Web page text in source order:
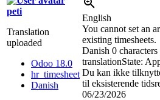
peti
Translation
uploaded
Odoo 18.0
hr_timesheet
Danish
English
You cannot set an
existing timesheets.
Danish 0 characters
translationState:
Du kan ikke
til eksisterende
06/23/2026